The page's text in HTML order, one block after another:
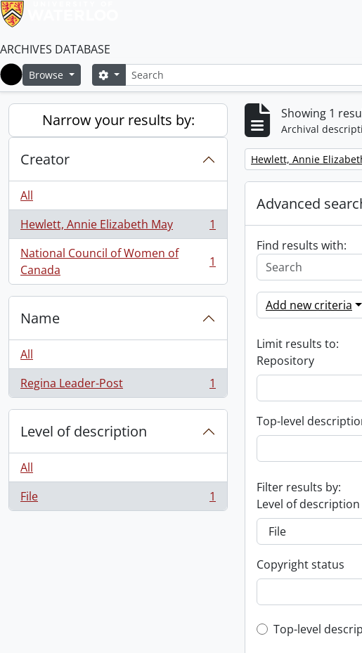
ARCHIVES DATABASE
Home
Browse SearchSearch options
Narrow your results by:
Creator
All
Hewlett, Annie Elizabeth May
, 1 results
1
National Council of Women of
Canada
, 1 results 1
Name
All
Regina Leader-Post
, 1 results 1
Level of description
All
File
, 1 results 1
Showing 1
Archival
Remove filter:
Hewlett, Annie
Advanced
Find results with:
Add new criteria
Limit results to:
Repository
Top-level
Filter results by:
Level of description
Copyright status
Top-level
Top-level